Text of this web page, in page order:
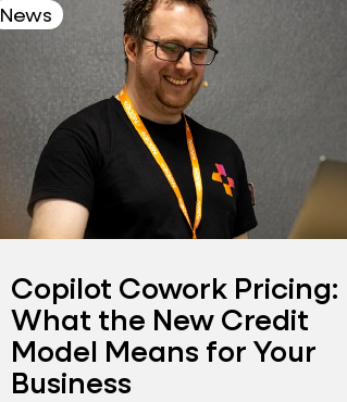
News
Copilot Cowork Pricing:
What the New Credit
Model Means for Your
Business